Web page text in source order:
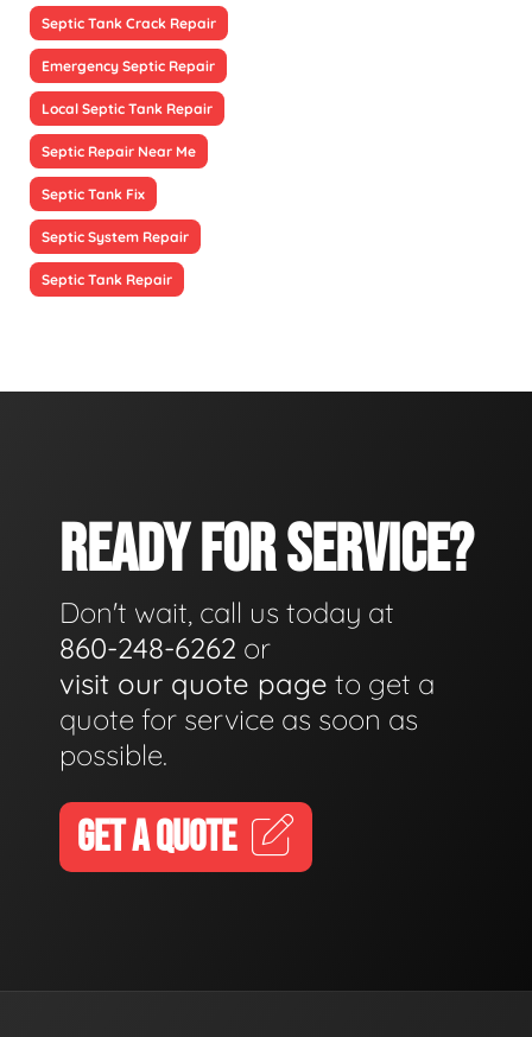
Septic Tank Crack Repair
Emergency Septic Repair
Local Septic Tank Repair
Septic Repair Near Me
Septic Tank Fix
Septic System Repair
Septic Tank Repair
READY FOR SERVICE?
Don't wait, call us today at
860-248-6262 or
visit our quote page to get a
quote for service as soon as
possible.
GET A QUOTE